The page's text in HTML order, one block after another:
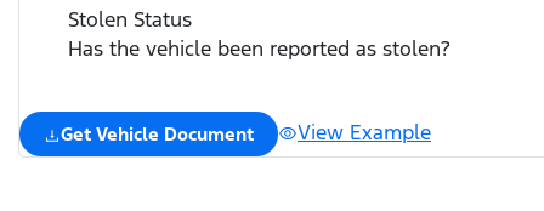
Stolen Status
Has the vehicle been reported as stolen?
Get Vehicle Document View Example